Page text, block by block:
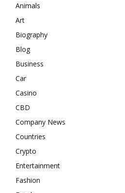
Animals
Art
Biography
Blog
Business
Car
Casino
CBD
Company News
Countries
Crypto
Entertainment
Fashion